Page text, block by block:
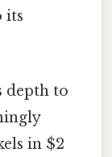
its
depth to
in $2